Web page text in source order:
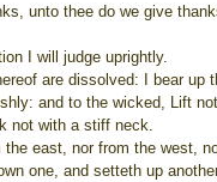
unto thee do we give
I will judge uprightly.
are dissolved: I bear up
and to the wicked, Lift
not with a stiff neck.
east, nor from the west,
one, and setteth up